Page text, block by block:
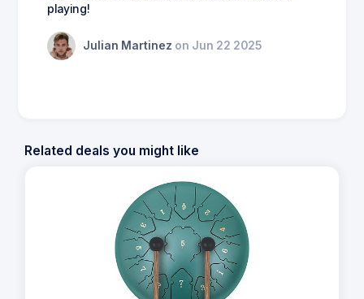
playing!
Julian Martinez on Jun 22 2025
Related deals you might like